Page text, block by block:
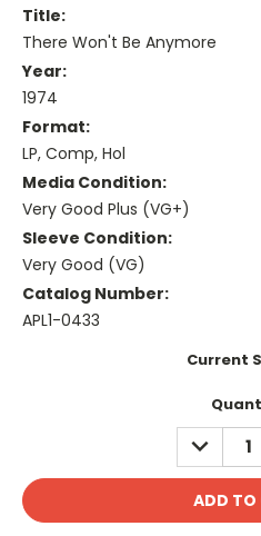
Title:
There Won't Be Anymore
Year:
1974
Format:
LP, Comp, Hol
Media Condition:
Very Good Plus (VG+)
Sleeve Condition:
Very Good (VG)
Catalog Number:
APL1-0433
Current
DECREASE
QUANTITY: